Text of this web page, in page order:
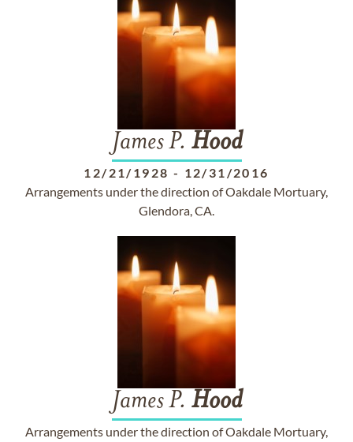
James P. Hood
12/21/1928 - 12/31/2016
Arrangements under the direction of Oakdale Mortuary,
Glendora, CA.
James P. Hood
Arrangements under the direction of Oakdale Mortuary,